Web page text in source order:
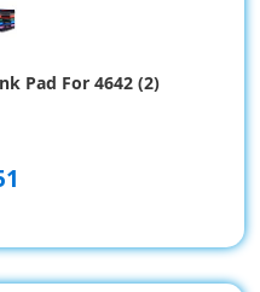
Pad For 4642 (2)